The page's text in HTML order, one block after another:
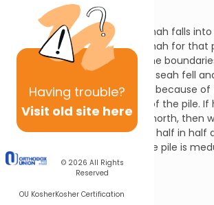
Having trouble?
Visit old site here
© 2026 All Rights
Reserved
OU KosherKosher Certification
Terumos 13:15
Let’s say that a seah of terumah falls
the owner declares the terumah for that
middle of it. In such a case, the
are determined by where the seah fell
mixture is rendered meduma because
that fell in plus the terumah of the pile. If
terumah for the pile to be in north, then
in half, and then the northern half in half
northernmost quadrant of the pile is
Next In This Series